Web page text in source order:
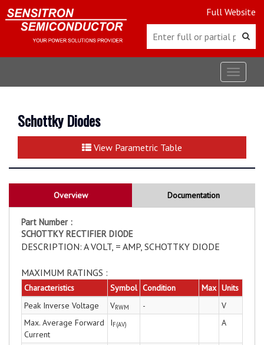
Full Website
Toggle
Schottky Diodes
View Parametric Table
Overview Documentation
Part Number :
SCHOTTKY RECTIFIER DIODE
DESCRIPTION: A VOLT, = AMP, SCHOTTKY DIODE
MAXIMUM RATINGS :
Characteristics Symbol Condition Max Units
Peak Inverse Voltage
VRWM -
V
Max. Average Forward
Current
IF(AV) A